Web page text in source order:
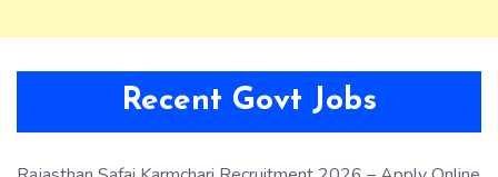
Recent Govt Jobs